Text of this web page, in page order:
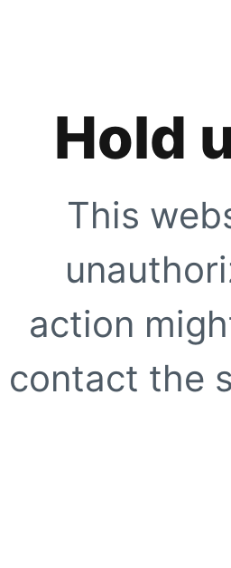
Hold
This
action
contact the